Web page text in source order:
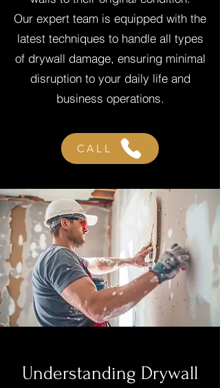
Our expert team is equipped with the
latest techniques to handle all types
of drywall damage, ensuring minimal
disruption to your daily life and
business operations.
CALL
Understanding Drywall